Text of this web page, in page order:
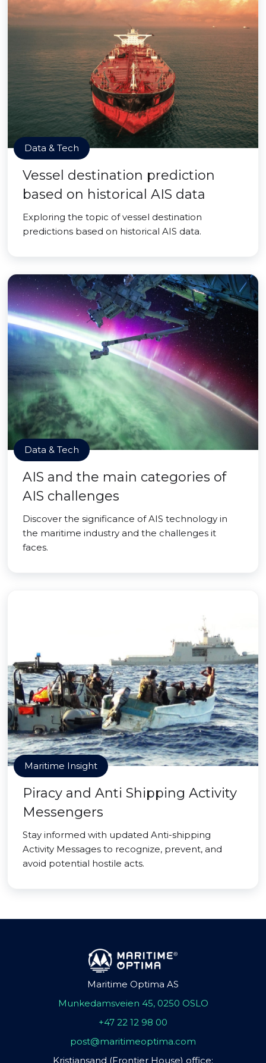
Data & Tech
Vessel destination prediction
based on historical AIS data
Exploring the topic of vessel destination
predictions based on historical AIS data.
Data & Tech
AIS and the main categories of
AIS challenges
Discover the significance of AIS technology in
the maritime industry and the challenges it
faces.
Maritime Insight
Piracy and Anti Shipping Activity
Messengers
Stay informed with updated Anti-shipping
Activity Messages to recognize, prevent, and
avoid potential hostile acts.
Maritime Optima AS
Munkedamsveien 45, 0250 OSLO
+47 22 12 98 00
post@maritimeoptima.com
Kristiansand (Frontier House) office: